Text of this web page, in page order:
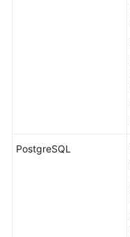
PostgreSQL